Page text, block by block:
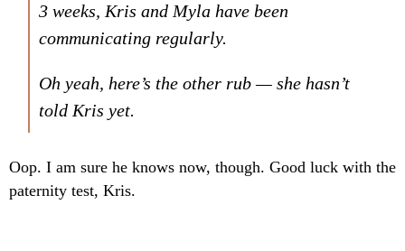
3 weeks, Kris and Myla have been
communicating regularly.
Oh yeah, here’s the other rub — she hasn’t
told Kris yet.
Oop. I am sure he knows now, though. Good luck with the
paternity test, Kris.